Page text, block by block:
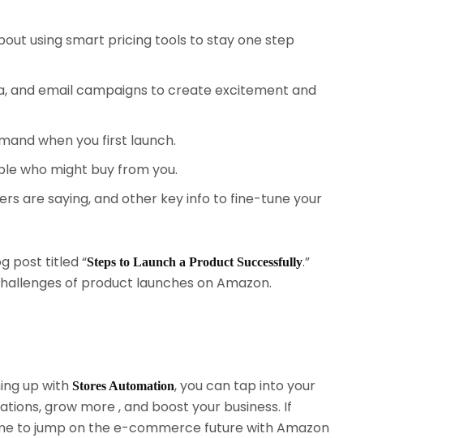
using smart pricing tools to stay one step
and email campaigns to create excitement and
when you first launch.
who might buy from you.
are saying, and other key info to fine-tune your
post titled “Steps to Launch a Product Successfully.”
of product launches on Amazon.
up with Stores Automation, you can tap into your
grow more , and boost your business. If
to jump on the e-commerce future with Amazon